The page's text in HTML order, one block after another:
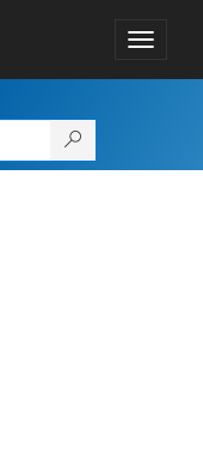
Toggle